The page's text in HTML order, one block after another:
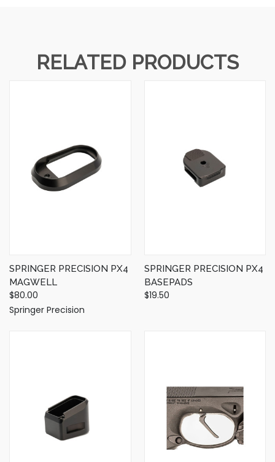
RELATED PRODUCTS
SPRINGER PRECISION PX4
MAGWELL
$80.00
Springer Precision
SPRINGER PRECISION PX4
BASEPADS
$19.50